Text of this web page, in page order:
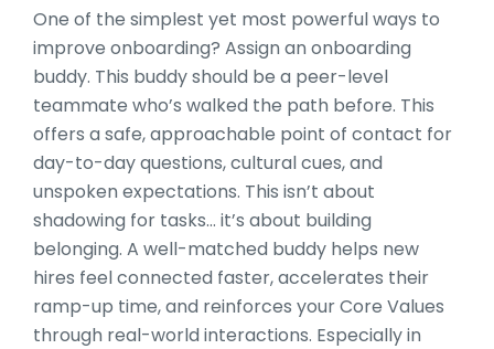
One of the simplest yet most powerful ways to
improve onboarding? Assign an onboarding
buddy. This buddy should be a peer-level
teammate who’s walked the path before. This
offers a safe, approachable point of contact for
day-to-day questions, cultural cues, and
unspoken expectations. This isn’t about
shadowing for tasks… it’s about building
belonging. A well-matched buddy helps new
hires feel connected faster, accelerates their
ramp-up time, and reinforces your Core Values
through real-world interactions. Especially in